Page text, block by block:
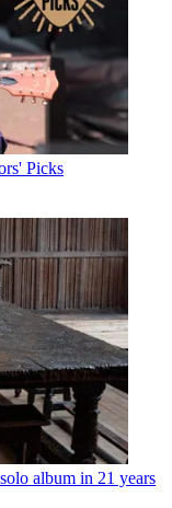
Picks
album in 21 years